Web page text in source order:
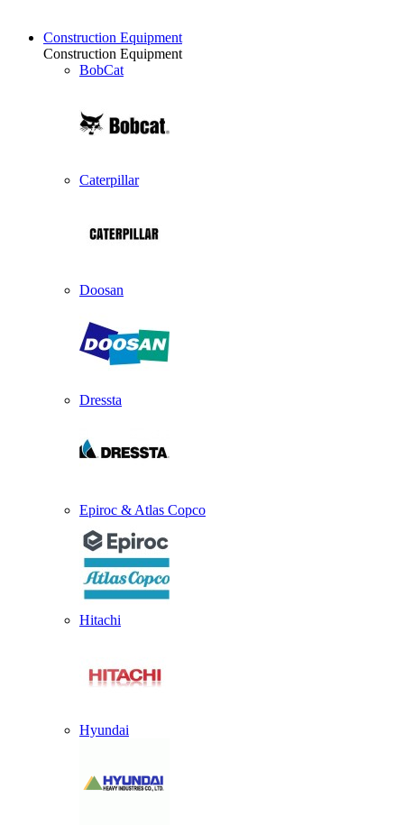
Construction Equipment
Construction Equipment
BobCat
Caterpillar
Doosan
Dressta
Epiroc & Atlas Copco
Hitachi
Hyundai